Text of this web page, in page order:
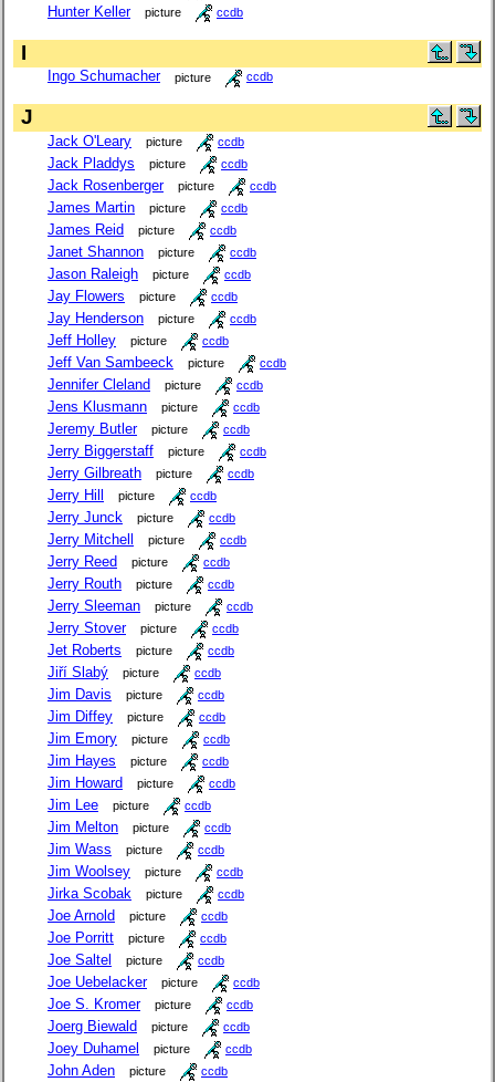
Hunter Keller picture ccdb
I
Ingo Schumacher picture ccdb
J
Jack O'Leary picture ccdb
Jack Pladdys picture ccdb
Jack Rosenberger picture ccdb
James Martin picture ccdb
James Reid picture ccdb
Janet Shannon picture ccdb
Jason Raleigh picture ccdb
Jay Flowers picture ccdb
Jay Henderson picture ccdb
Jeff Holley picture ccdb
Jeff Van Sambeeck picture ccdb
Jennifer Cleland picture ccdb
Jens Klusmann picture ccdb
Jeremy Butler picture ccdb
Jerry Biggerstaff picture ccdb
Jerry Gilbreath picture ccdb
Jerry Hill picture ccdb
Jerry Junck picture ccdb
Jerry Mitchell picture ccdb
Jerry Reed picture ccdb
Jerry Routh picture ccdb
Jerry Sleeman picture ccdb
Jerry Stover picture ccdb
Jet Roberts picture ccdb
Jiří Slabý picture ccdb
Jim Davis picture ccdb
Jim Diffey picture ccdb
Jim Emory picture ccdb
Jim Hayes picture ccdb
Jim Howard picture ccdb
Jim Lee picture ccdb
Jim Melton picture ccdb
Jim Wass picture ccdb
Jim Woolsey picture ccdb
Jirka Scobak picture ccdb
Joe Arnold picture ccdb
Joe Porritt picture ccdb
Joe Saltel picture ccdb
Joe Uebelacker picture ccdb
Joe S. Kromer picture ccdb
Joerg Biewald picture ccdb
Joey Duhamel picture ccdb
John Aden picture ccdb